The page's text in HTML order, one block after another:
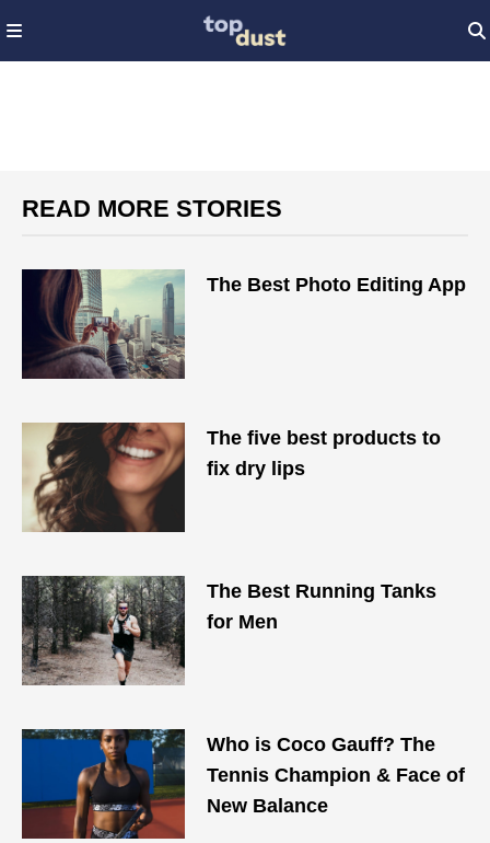
READ MORE STORIES
The Best Photo Editing App
The five best products to
fix dry lips
The Best Running Tanks
for Men
Who is Coco Gauff? The
Tennis Champion & Face of
New Balance